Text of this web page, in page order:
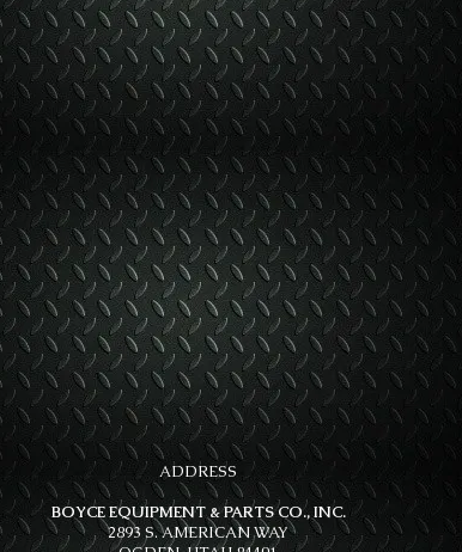
ADDRESS
BOYCE EQUIPMENT & PARTS CO., INC.
2893 S. AMERICAN WAY